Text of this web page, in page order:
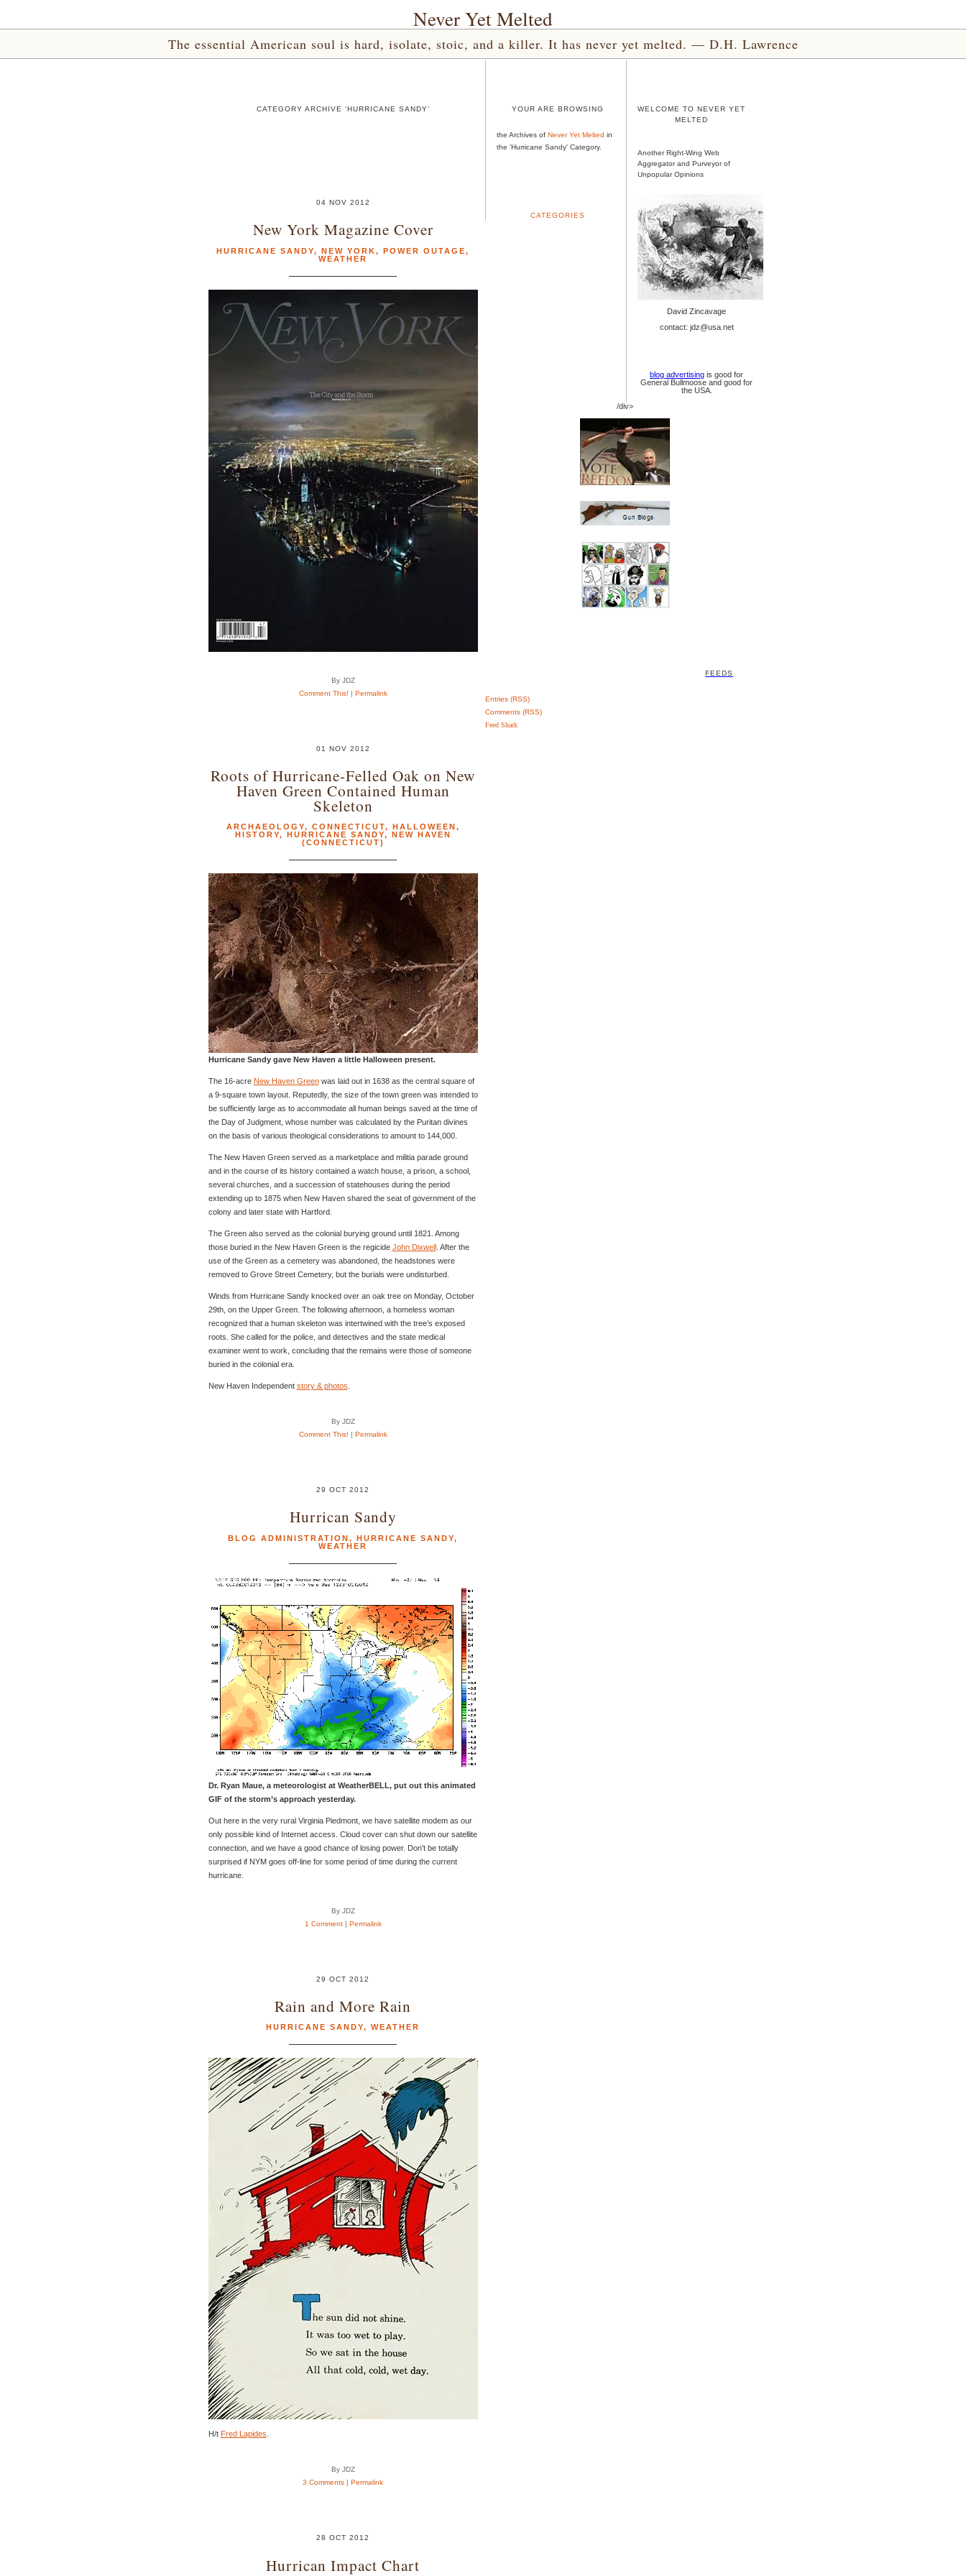
Never Yet Melted
The essential American soul is hard, isolate, stoic, and a killer. It has never yet melted. — D.H. Lawrence
CATEGORY ARCHIVE 'HURRICANE SANDY'
04 NOV 2012
New York Magazine Cover
HURRICANE SANDY, NEW YORK, POWER OUTAGE,
WEATHER
By JDZ
Comment This! | Permalink
01 NOV 2012
Roots of Hurricane-Felled Oak on New
Haven Green Contained Human
Skeleton
ARCHAEOLOGY, CONNECTICUT, HALLOWEEN,
HISTORY, HURRICANE SANDY, NEW HAVEN
(CONNECTICUT)
Hurricane Sandy gave New Haven a little Halloween present.
The 16-acre New Haven Greenwas laid out in 1638 as the central square of
a 9-square town layout. Reputedly, the size of the town green was intended to
be sufficiently large as to accommodate all human beings saved at the time of
the Day of Judgment, whose number was calculated by the Puritan divines
on the basis of various theological considerations to amount to 144,000.
The New Haven Green served as a marketplace and militia parade ground
and in the course of its history contained a watch house, a prison, a school,
several churches, and a succession of statehouses during the period
extending up to 1875 when New Haven shared the seat of government of the
colony and later state with Hartford.
The Green also served as the colonial burying ground until 1821. Among
those buried in the New Haven Green is the regicide John Dixwell. After the
use of the Green as a cemetery was abandoned, the headstones were
removed to Grove Street Cemetery, but the burials were undisturbed.
Winds from Hurricane Sandy knocked over an oak tree on Monday, October
29th, on the Upper Green. The following afternoon, a homeless woman
recognized that a human skeleton was intertwined with the tree’s exposed
roots. She called for the police, and detectives and the state medical
examiner went to work, concluding that the remains were those of someone
buried in the colonial era.
New Haven Independent story & photos
By JDZ
Comment This! | Permalink
29 OCT 2012
Hurrican Sandy
BLOG ADMINISTRATION, HURRICANE SANDY,
WEATHER
Dr. Ryan Maue, a meteorologist at WeatherBELL, put out this animated
GIF of the storm’s approach yesterday.
Out here in the very rural Virginia Piedmont, we have satellite modem as our
only possible kind of Internet access. Cloud cover can shut down our satellite
connection, and we have a good chance of losing power. Don’t be totally
surprised if NYM goes off-line for some period of time during the current
hurricane.
By JDZ
1 Comment| Permalink
29 OCT 2012
Rain and More Rain
HURRICANE SANDY, WEATHER
H/t Fred Lapides
By JDZ
3 Comments | Permalink
28 OCT 2012
Hurrican Impact Chart
YOUR ARE BROWSING
the Archives of Never Yet Melted in
the 'Hurricane Sandy' Category.
CATEGORIES
WELCOME TO NEVER YET
MELTED
Another Right-Wing Web
Aggregator and Purveyor of
Unpopular Opinions
David Zincavage
contact: jdz@usa.net
blog advertising is good for
General Bullmoose and good for
the USA.
/div>
FEEDS
Entries (RSS)
Comments (RSS)
Feed Shark